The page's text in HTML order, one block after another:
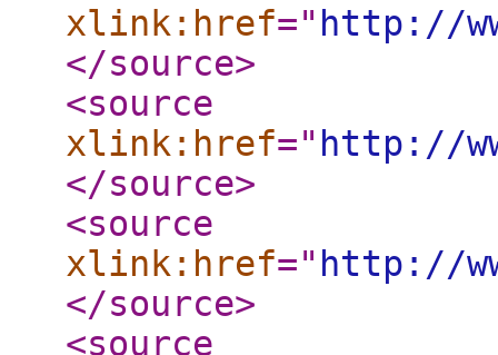
xlink:href=" http://
</source>
<source
xlink:href=" http://
</source>
<source
xlink:href=" http://
</source>
<source